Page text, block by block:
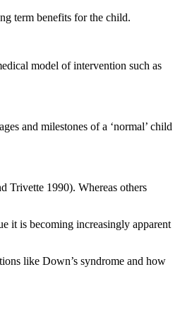
term benefits for the child.
model of intervention such as
and milestones of a ‘normal’ child
Trivette 1990). Whereas others
it is becoming increasingly apparent
like Down’s syndrome and how